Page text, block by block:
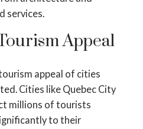
services.
Appeal
appeal of cities
Cities like Quebec City
millions of tourists
to their